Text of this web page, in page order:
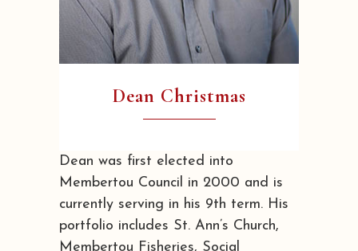
Dean Christmas
Dean was first elected into
Membertou Council in 2000 and is
currently serving in his 9th term. His
portfolio includes St. Ann’s Church,
Membertou Fisheries, Social